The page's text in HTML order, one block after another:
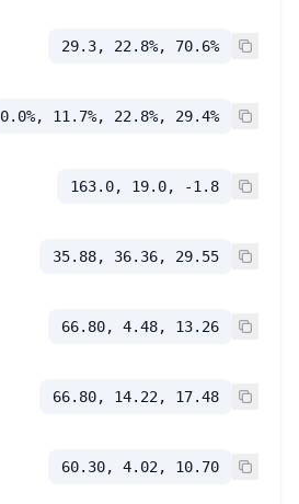
29.3, 22.8%, 70.6%
0.0%, 11.7%, 22.8%, 29.4%
163.0, 19.0, -1.8
35.88, 36.36, 29.55
66.80, 4.48, 13.26
66.80, 14.22, 17.48
60.30, 4.02, 10.70